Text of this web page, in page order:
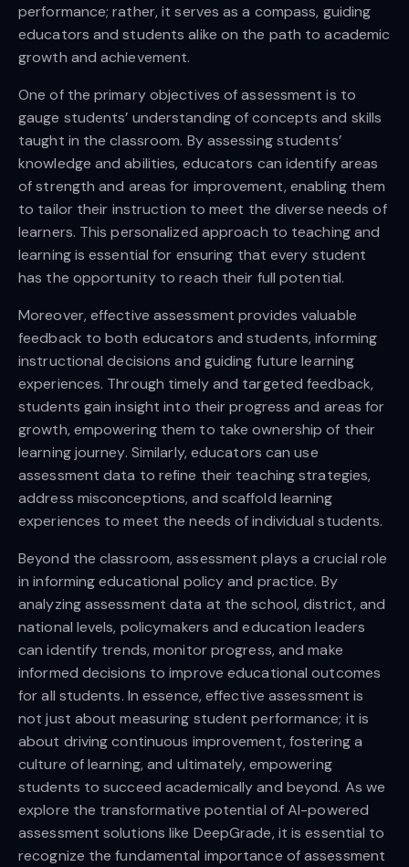
performance; rather, it serves as a compass, guiding
educators and students alike on the path to academic
growth and achievement.
One of the primary objectives of assessment is to
gauge students’ understanding of concepts and skills
taught in the classroom. By assessing students’
knowledge and abilities, educators can identify areas
of strength and areas for improvement, enabling them
to tailor their instruction to meet the diverse needs of
learners. This personalized approach to teaching and
learning is essential for ensuring that every student
has the opportunity to reach their full potential.
Moreover, effective assessment provides valuable
feedback to both educators and students, informing
instructional decisions and guiding future learning
experiences. Through timely and targeted feedback,
students gain insight into their progress and areas for
growth, empowering them to take ownership of their
learning journey. Similarly, educators can use
assessment data to refine their teaching strategies,
address misconceptions, and scaffold learning
experiences to meet the needs of individual students.
Beyond the classroom, assessment plays a crucial role
in informing educational policy and practice. By
analyzing assessment data at the school, district, and
national levels, policymakers and education leaders
can identify trends, monitor progress, and make
informed decisions to improve educational outcomes
for all students. In essence, effective assessment is
not just about measuring student performance; it is
about driving continuous improvement, fostering a
culture of learning, and ultimately, empowering
students to succeed academically and beyond. As we
explore the transformative potential of AI-powered
assessment solutions like DeepGrade, it is essential to
recognize the fundamental importance of assessment